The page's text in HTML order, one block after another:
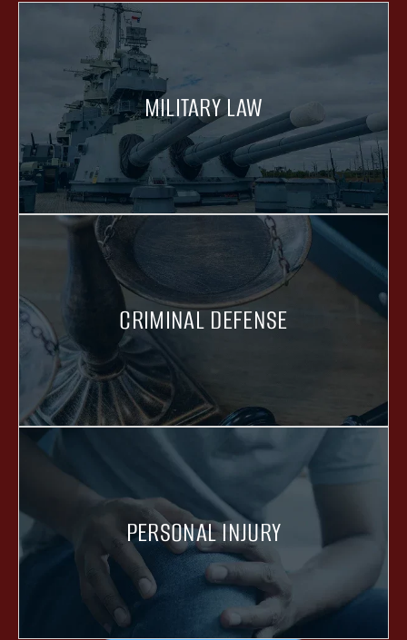
MILITARY LAW
CRIMINAL DEFENSE
PERSONAL INJURY